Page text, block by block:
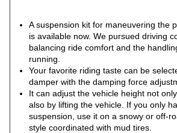
A suspension kit for maneuvering the
is available now. We pursued driving
balancing ride comfort and the
running.
Your favorite riding taste can be
damper with the damping force
It can adjust the vehicle height not
also by lifting the vehicle. If you only
suspension, use it on a snowy or off-
style coordinated with mud tires.